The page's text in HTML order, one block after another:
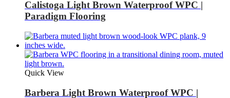
Calistoga Light Brown Waterproof WPC |
Paradigm Flooring
Quick View
Barbera Light Brown Waterproof WPC |